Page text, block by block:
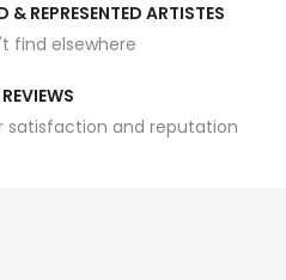
& REPRESENTED ARTISTES
find elsewhere
satisfaction and reputation